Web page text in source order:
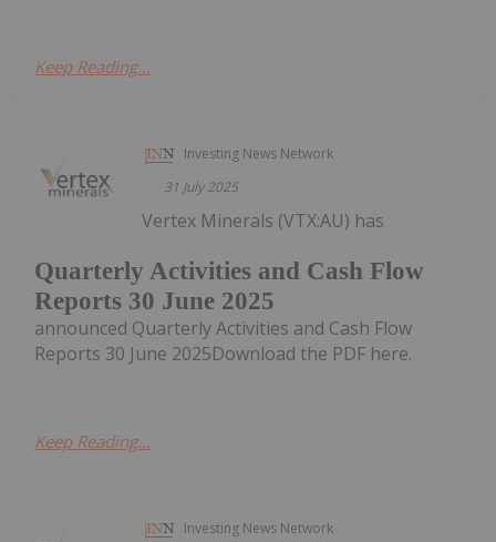
Keep Reading...
Investing News Network
31 July 2025
Quarterly Activities and Cash Flow
Reports 30 June 2025
Vertex Minerals (VTX:AU) has
announced Quarterly Activities and Cash Flow
Reports 30 June 2025Download the PDF here.
Keep Reading...
Investing News Network